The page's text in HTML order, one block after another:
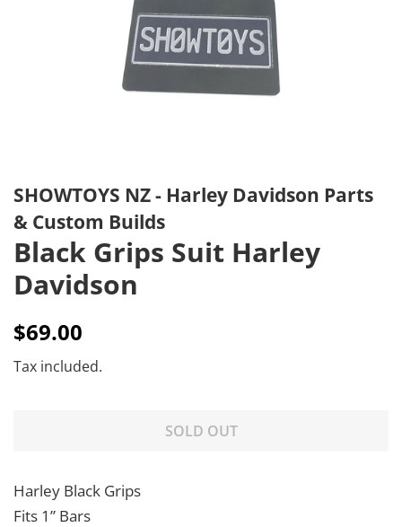
SHOWTOYS NZ - Harley Davidson Parts
& Custom Builds
Black Grips Suit Harley
Davidson
Regular
$69.00
Tax included.
SOLD OUT
Harley Black Grips
Fits 1” Bars